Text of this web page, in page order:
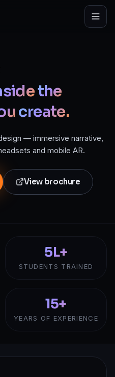
the
create.
— immersive narrative,
and mobile AR.
View brochure
5L+
STUDENTS TRAINED
15+
YEARS OF EXPERIENCE